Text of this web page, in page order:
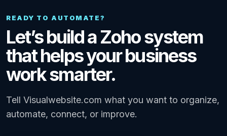
READY TO AUTOMATE?
Let’s build a Zoho system
that helps your business
work smarter.
Tell Visualwebsite.com what you want to organize,
automate, connect, or improve.